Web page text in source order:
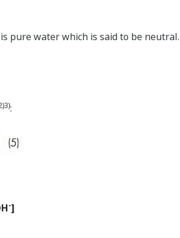
pure water which is said to be
:
-]